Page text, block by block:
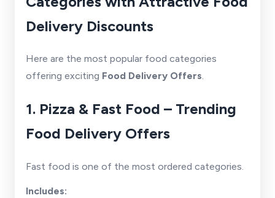
Delivery Discounts
Here are the most popular food categories
offering exciting Food Delivery Offers.
1. Pizza & Fast Food – Trending
Food Delivery Offers
Fast food is one of the most ordered categories.
Includes: